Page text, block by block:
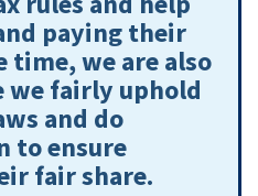
paying their
time, we are also
we fairly uphold
and do
to ensure
fair share.